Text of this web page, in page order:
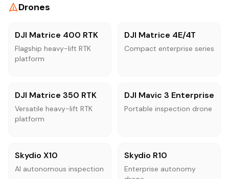
Drones
DJI Matrice 400 RTK
Flagship heavy-lift RTK
platform
DJI Matrice 4E/4T
Compact enterprise series
DJI Matrice 350 RTK
Versatile heavy-lift RTK
platform
DJI Mavic 3 Enterprise
Portable inspection drone
Skydio X10
AI autonomous inspection
Skydio R10
Enterprise autonomy